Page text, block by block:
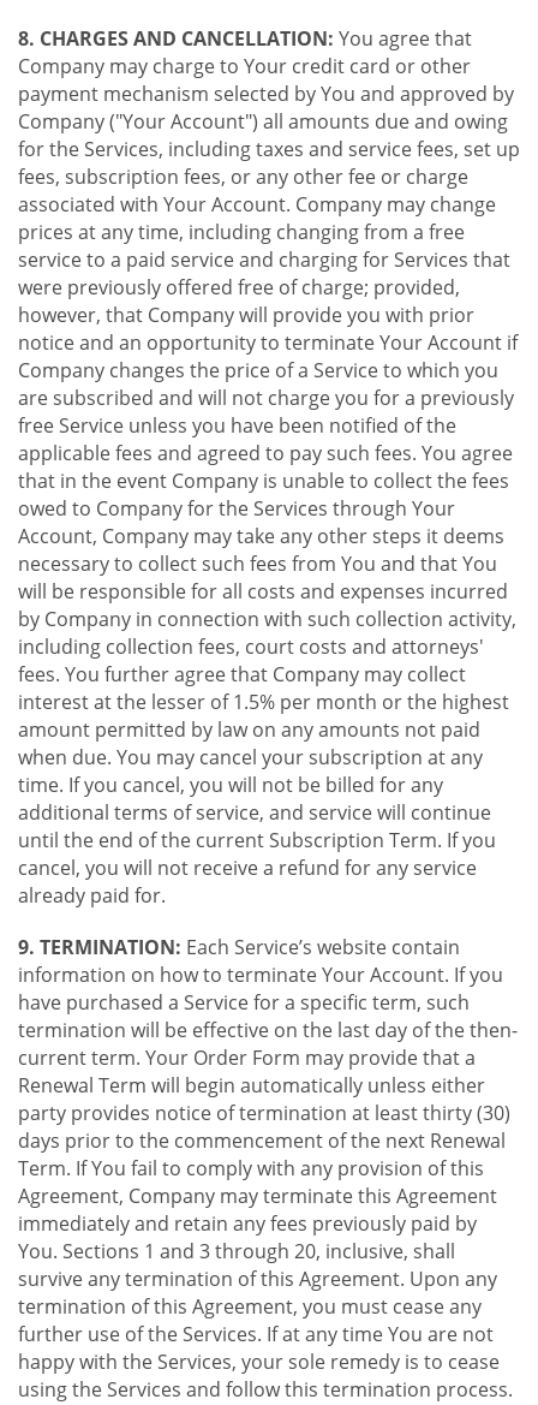
8. CHARGES AND CANCELLATION: You agree that
Company may charge to Your credit card or other
payment mechanism selected by You and approved by
Company ("Your Account") all amounts due and owing
for the Services, including taxes and service fees, set up
fees, subscription fees, or any other fee or charge
associated with Your Account. Company may change
prices at any time, including changing from a free
service to a paid service and charging for Services that
were previously offered free of charge; provided,
however, that Company will provide you with prior
notice and an opportunity to terminate Your Account if
Company changes the price of a Service to which you
are subscribed and will not charge you for a previously
free Service unless you have been notified of the
applicable fees and agreed to pay such fees. You agree
that in the event Company is unable to collect the fees
owed to Company for the Services through Your
Account, Company may take any other steps it deems
necessary to collect such fees from You and that You
will be responsible for all costs and expenses incurred
by Company in connection with such collection activity,
including collection fees, court costs and attorneys'
fees. You further agree that Company may collect
interest at the lesser of 1.5% per month or the highest
amount permitted by law on any amounts not paid
when due. You may cancel your subscription at any
time. If you cancel, you will not be billed for any
additional terms of service, and service will continue
until the end of the current Subscription Term. If you
cancel, you will not receive a refund for any service
already paid for.
9. TERMINATION: Each Service’s website contain
information on how to terminate Your Account. If you
have purchased a Service for a specific term, such
termination will be effective on the last day of the then-
current term. Your Order Form may provide that a
Renewal Term will begin automatically unless either
party provides notice of termination at least thirty (30)
days prior to the commencement of the next Renewal
Term. If You fail to comply with any provision of this
Agreement, Company may terminate this Agreement
immediately and retain any fees previously paid by
You. Sections 1 and 3 through 20, inclusive, shall
survive any termination of this Agreement. Upon any
termination of this Agreement, you must cease any
further use of the Services. If at any time You are not
happy with the Services, your sole remedy is to cease
using the Services and follow this termination process.